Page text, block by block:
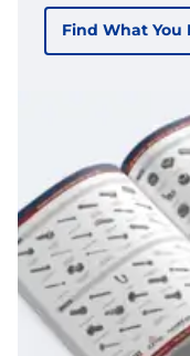
Find What You